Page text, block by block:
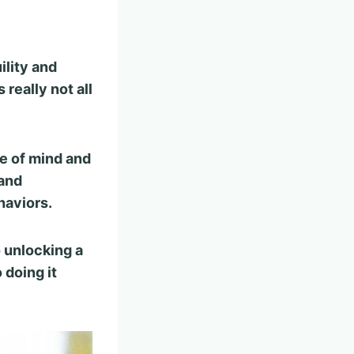
and
really not all
of mind and
unlocking a
doing it